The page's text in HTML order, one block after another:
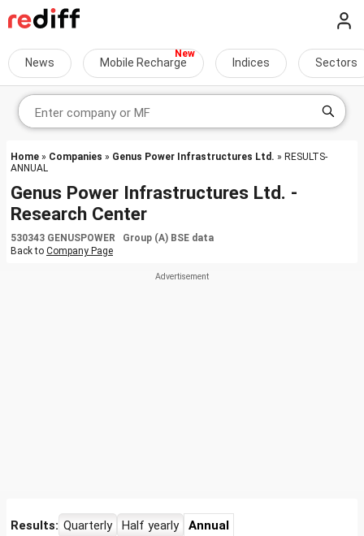
News Mobile Recharge Indices Sectors
Home » Companies » Genus Power Infrastructures Ltd. » RESULTS-
ANNUAL
Genus Power Infrastructures Ltd. -
Research Center
530343 GENUSPOWER Group (A) BSE data
Back to Company Page
Results: Quarterly Half yearly Annual